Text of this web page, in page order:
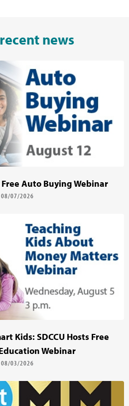
news
Free Auto Buying Webinar
08/07/2026
Kids: SDCCU Hosts Free
Webinar
08/03/2026